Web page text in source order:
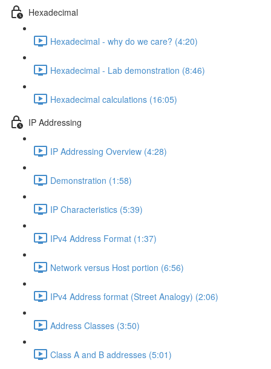
Hexadecimal
Hexadecimal - why do we care? (4:20)
Hexadecimal - Lab demonstration (8:46)
Hexadecimal calculations (16:05)
IP Addressing
IP Addressing Overview (4:28)
Demonstration (1:58)
IP Characteristics (5:39)
IPv4 Address Format (1:37)
Network versus Host portion (6:56)
IPv4 Address format (Street Analogy) (2:06)
Address Classes (3:50)
Class A and B addresses (5:01)